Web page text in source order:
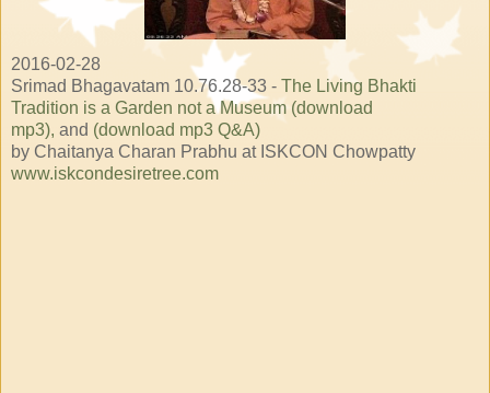
2016-02-28
Srimad Bhagavatam 10.76.28-33 - The Living Bhakti
Tradition is a Garden not a Museum (download
mp3), and (download mp3 Q&A)
by Chaitanya Charan Prabhu at ISKCON Chowpatty
www.iskcondesiretree.com